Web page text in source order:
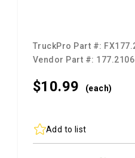
TruckPro Part #:
Vendor Part #:
$10.99 (each)
Add to list